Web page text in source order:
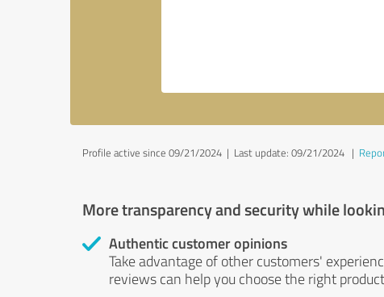
Profile active since 09/21/2024 | Last update: 09/21/2024 |
More transparency and security while
Authentic customer opinions
Take advantage of other customers'
reviews can help you choose the right